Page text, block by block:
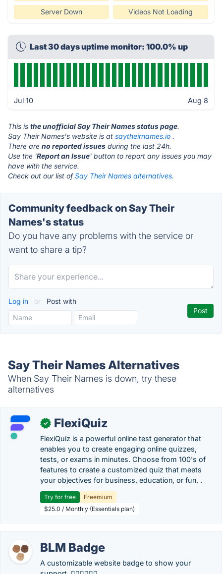
Server Down Videos Not Loading
Last 30 days uptime monitor: 100.0% up
Jul 10 Aug 8
This is the unofficial Say Their Names status page.
Say Their Names's website is at saytheirnames.io .
There are no reported issues during the last 24h.
Use the 'Report an Issue' button to report any issues you may
have with the service.
Check out our list ofSay Their Names alternatives.
Community feedback on Say Their
Names's status
Do you have any problems with the service or
want to share a tip?
Log in or Post with
Say Their Names Alternatives
When Say Their Names is down, try these
alternatives
✓ FlexiQuiz
FlexiQuiz is a powerful online test generator that
enables you to create engaging online quizzes,
tests, or exams in minutes. Choose from 100's of
features to create a customized quiz that meets
your objectives for business, education, or fun. .
Try for free
Freemium
$25.0 / Monthly (Essentials plan)
BLM Badge
A customizable website badge to show your